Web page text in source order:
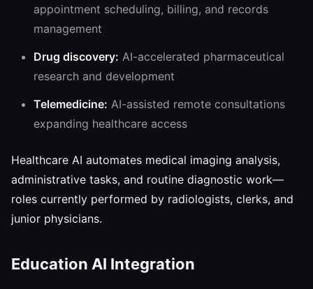
appointment scheduling, billing, and records
management
Drug discovery: AI-accelerated pharmaceutical
research and development
Telemedicine: AI-assisted remote consultations
expanding healthcare access
Healthcare AI automates medical imaging analysis,
administrative tasks, and routine diagnostic work—
roles currently performed by radiologists, clerks, and
junior physicians.
Education AI Integration